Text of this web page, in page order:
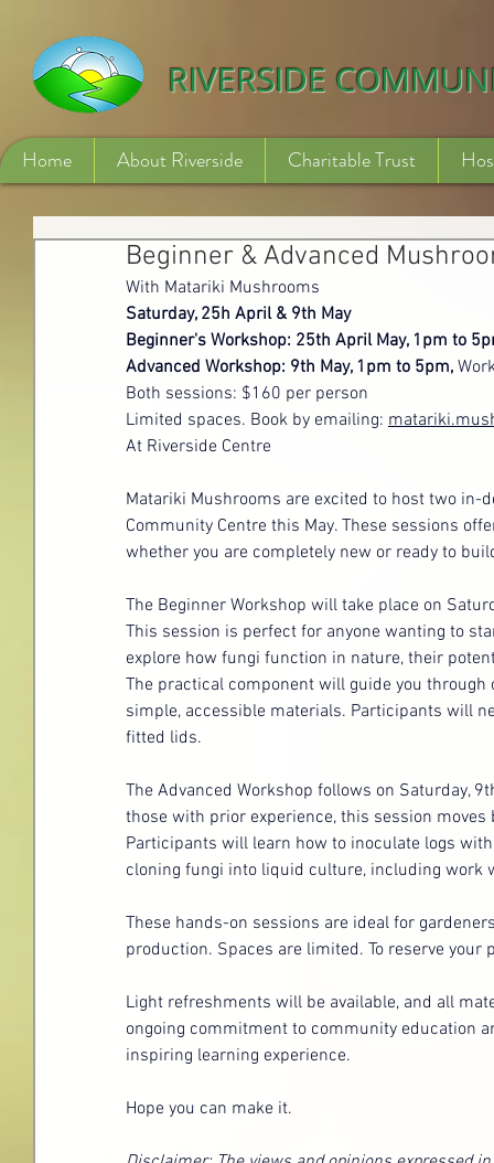
RIVERSIDE
Home About Riverside Charitable Trust
Beginner & Advanced
With Matariki Mushrooms
Saturday, 25h April & 9th May
Beginner's Workshop: 25th April May, 1pm to
Advanced Workshop: 9th May, 1pm to 5pm,
Both sessions: $160 per person
Limited spaces. Book by emailing:
At Riverside Centre
Matariki Mushrooms are excited to host two
Community Centre this May. These sessions
whether you are completely new or ready to
The Beginner Workshop will take place on
This session is perfect for anyone wanting to
explore how fungi function in nature, their
The practical component will guide you
simple, accessible materials. Participants will
fitted lids.
The Advanced Workshop follows on Saturday,
those with prior experience, this session
Participants will learn how to inoculate logs
cloning fungi into liquid culture, including work
These hands-on sessions are ideal for
production. Spaces are limited. To reserve your
Light refreshments will be available, and all
ongoing commitment to community education
inspiring learning experience.
Hope you can make it.